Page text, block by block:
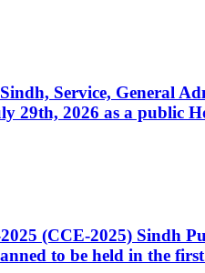
Service, General
29th, 2026 as a public
(CCE-2025) Sindh
to be held in the